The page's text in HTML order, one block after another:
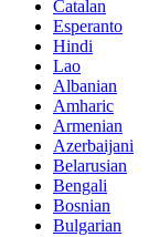
Catalan
Esperanto
Hindi
Lao
Albanian
Amharic
Armenian
Azerbaijani
Belarusian
Bengali
Bosnian
Bulgarian